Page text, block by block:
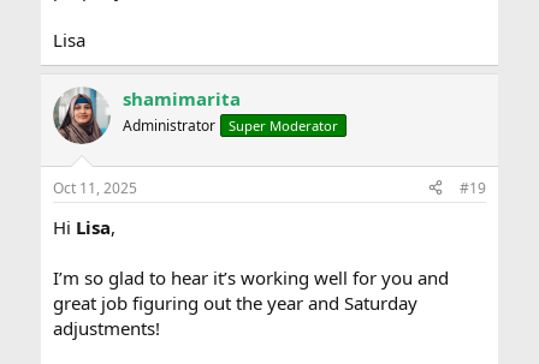
Lisa
shamimarita
Administrator Super Moderator
Oct 11, 2025 #19
Hi Lisa,
I’m so glad to hear it’s working well for you and
great job figuring out the year and Saturday
adjustments!